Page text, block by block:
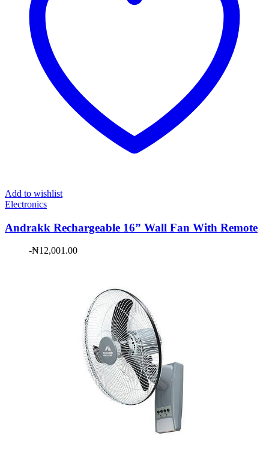
Add to wishlist
Electronics
Andrakk Rechargeable 16” Wall Fan With Remote
-₦12,001.00